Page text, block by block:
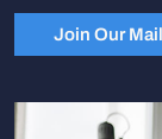
Join Our